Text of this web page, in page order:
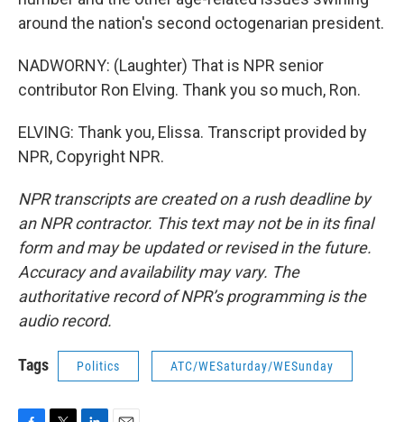
around the nation's second octogenarian president.
NADWORNY: (Laughter) That is NPR senior
contributor Ron Elving. Thank you so much, Ron.
ELVING: Thank you, Elissa. Transcript provided by
NPR, Copyright NPR.
NPR transcripts are created on a rush deadline by
an NPR contractor. This text may not be in its final
form and may be updated or revised in the future.
Accuracy and availability may vary. The
authoritative record of NPR’s programming is the
audio record.
Tags Politics ATC/WESaturday/WESunday